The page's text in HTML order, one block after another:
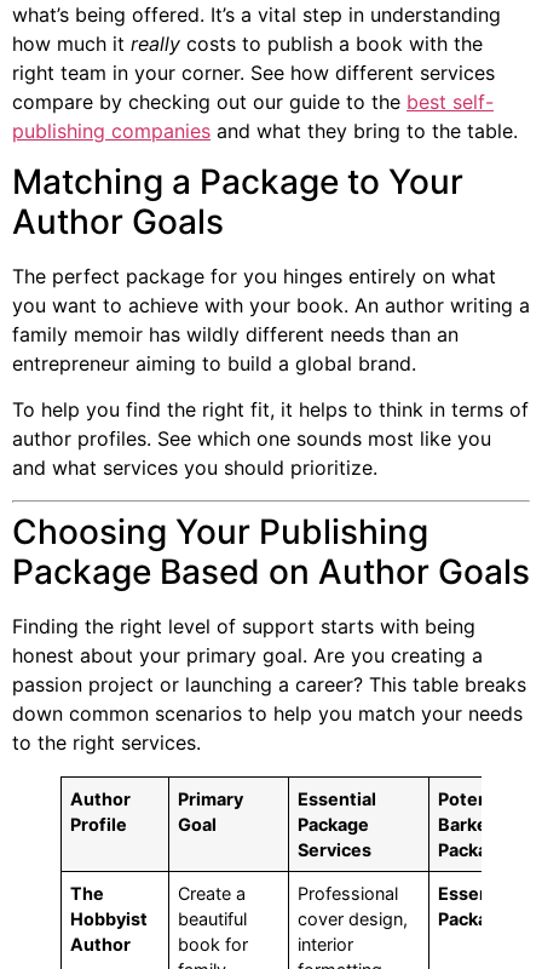
what’s being offered. It’s a vital step in understanding
how much it really costs to publish a book with the
right team in your corner. See how different services
compare by checking out our guide to the best self-
publishing companies and what they bring to the table.
Matching a Package to Your
Author Goals
The perfect package for you hinges entirely on what
you want to achieve with your book. An author writing a
family memoir has wildly different needs than an
entrepreneur aiming to build a global brand.
To help you find the right fit, it helps to think in terms of
author profiles. See which one sounds most like you
and what services you should prioritize.
Choosing Your Publishing
Package Based on Author Goals
Finding the right level of support starts with being
honest about your primary goal. Are you creating a
passion project or launching a career? This table breaks
down common scenarios to help you match your needs
to the right services.
Author
Profile
Primary
Goal
Essential
Package
Services
Potential
Package
The
Hobbyist
Author
Create a
beautiful
book for
Professional
cover design,
interior
Essential
Package